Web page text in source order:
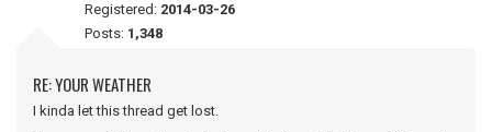
Registered: 2014-03-26
Posts: 1,348
RE: YOUR WEATHER
I kinda let this thread get lost.